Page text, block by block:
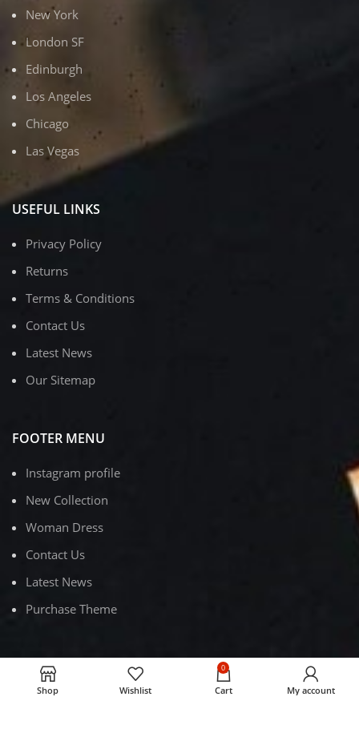
New York
London SF
Edinburgh
Los Angeles
Chicago
Las Vegas
USEFUL LINKS
Privacy Policy
Returns
Terms & Conditions
Contact Us
Latest News
Our Sitemap
FOOTER MENU
Instagram profile
New Collection
Woman Dress
Contact Us
Latest News
Purchase Theme
RUBY DISPOSABLE VAPE
Shop Wishlist
0
Cart My account